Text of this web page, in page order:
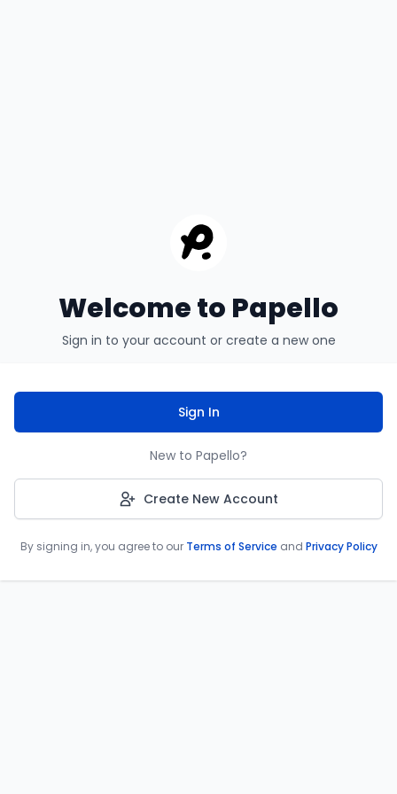
Welcome to Papello
Sign in to your account or create a new one
Sign In
New to Papello?
Create New Account
By signing in, you agree to our Terms of Service and Privacy Policy